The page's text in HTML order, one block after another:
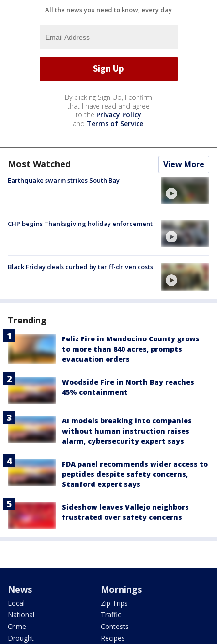
All the news you need to know, every day
By clicking Sign Up, I confirm
that I have read and agree
to the Privacy Policy
and Terms of Service.
Most Watched View More
Earthquake swarm strikes South Bay
CHP begins Thanksgiving holiday enforcement
Black Friday deals curbed by tariff-driven costs
Trending
Feliz Fire in Mendocino County grows
to more than 840 acres, prompts
evacuation orders
Woodside Fire in North Bay reaches
45% containment
AI models breaking into companies
without human instruction raises
alarm, cybersecurity expert says
FDA panel recommends wider access to
peptides despite safety concerns,
Stanford expert says
Sideshow leaves Vallejo neighbors
frustrated over safety concerns
News
Local
National
Crime
Drought
Mornings
Zip Trips
Traffic
Contests
Recipes